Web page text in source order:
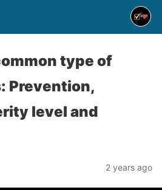
type of
Prevention,
level and
2 years ago